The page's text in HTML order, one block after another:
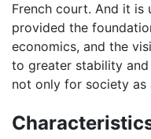
French court. And it is
provided the
economics, and the
to greater stability
not only for society